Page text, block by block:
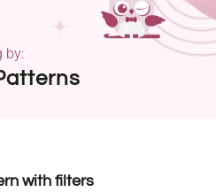
by:
with filters